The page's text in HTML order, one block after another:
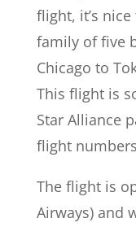
flight, it’s
family of five
Chicago to
This flight is
Star Alliance
flight
The flight is
Airways) and